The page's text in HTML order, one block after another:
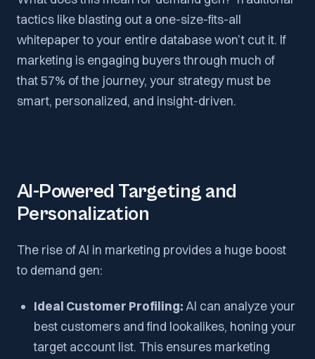
tactics like blasting out a one-size-fits-all
whitepaper to your entire database won’t cut it. If
marketing is engaging buyers through much of
that 57% of the journey, your strategy must be
smart, personalized, and insight-driven.
AI-Powered Targeting and
Personalization
The rise of AI in marketing provides a huge boost
to demand gen:
Ideal Customer Profiling: AI can analyze your
best customers and find lookalikes, honing your
target account list. This ensures marketing